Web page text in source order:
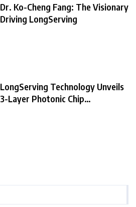
Dr. Ko-Cheng Fang: The Visionary
Driving LongServing
LongServing Technology Unveils
3-Layer Photonic Chip